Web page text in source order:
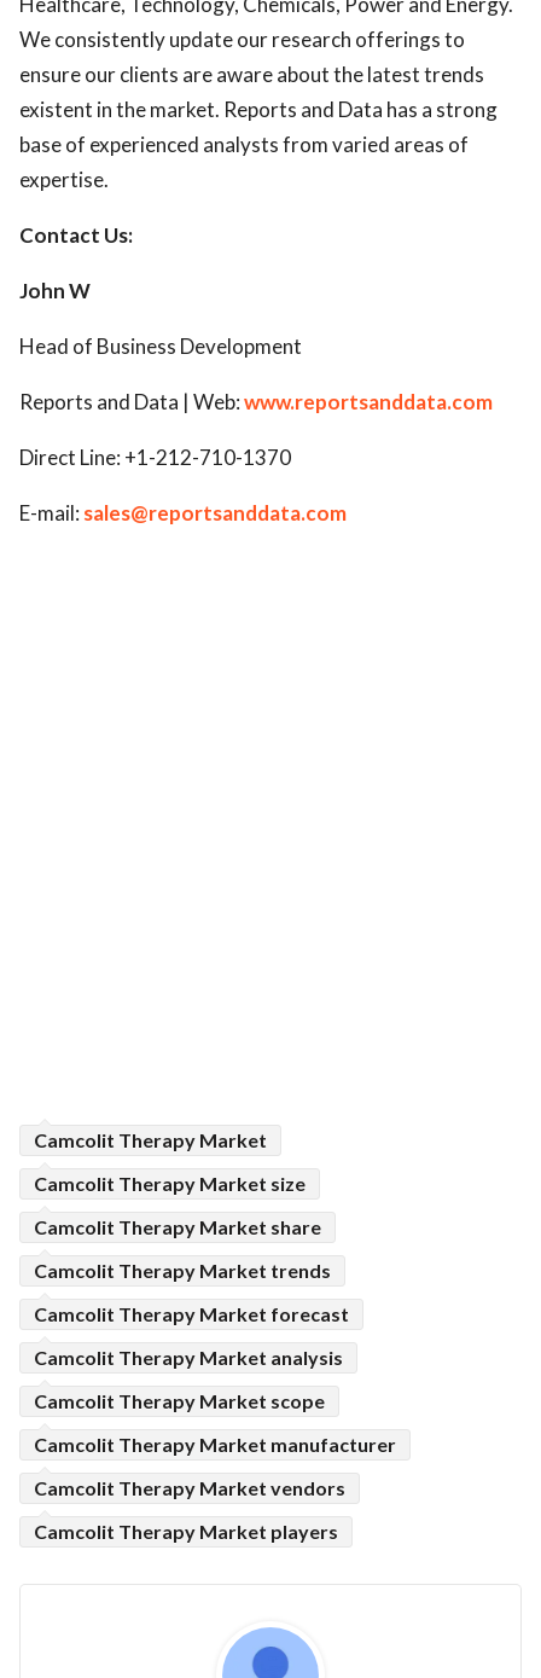
We consistently update our research offerings to
ensure our clients are aware about the latest trends
existent in the market. Reports and Data has a strong
base of experienced analysts from varied areas of
expertise.
Contact Us:
John W
Head of Business Development
Reports and Data | Web:www.reportsanddata.com
Direct Line: +1-212-710-1370
E-mail: sales@reportsanddata.com
Camcolit Therapy Market
Camcolit Therapy Market size
Camcolit Therapy Market share
Camcolit Therapy Market trends
Camcolit Therapy Market forecast
Camcolit Therapy Market analysis
Camcolit Therapy Market scope
Camcolit Therapy Market manufacturer
Camcolit Therapy Market vendors
Camcolit Therapy Market players